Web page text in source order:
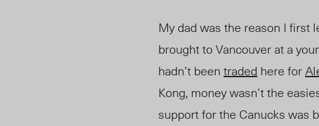
My dad was the reason I first
brought to Vancouver at a
hadn’t been traded here for
Kong, money wasn’t the
support for the Canucks was